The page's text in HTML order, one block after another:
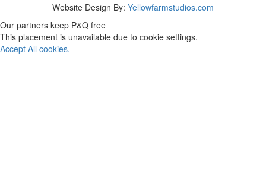
Website Design By: Yellowfarmstudios.com
Our partners keep P&Q free
This placement is unavailable due to cookie settings.
Accept All cookies.